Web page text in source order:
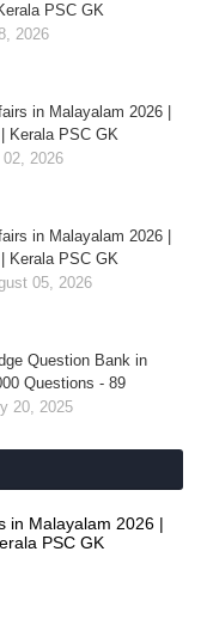
PSC GK
2026
in Malayalam 2026 |
Kerala PSC GK
2026
in Malayalam 2026 |
Kerala PSC GK
05, 2026
Question Bank in
Questions - 89
20, 2025
in Malayalam 2026 |
PSC GK